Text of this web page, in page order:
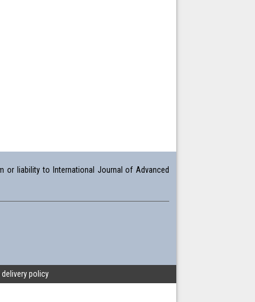
or liability to International Journal of Advanced
delivery policy